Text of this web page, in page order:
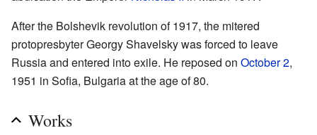
After the Bolshevik revolution of 1917, the mitered
protopresbyter Georgy Shavelsky was forced to leave
Russia and entered into exile. He reposed on October 2,
1951 in Sofia, Bulgaria at the age of 80.
Works